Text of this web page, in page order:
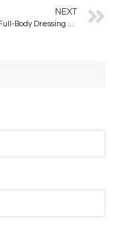
NEXT